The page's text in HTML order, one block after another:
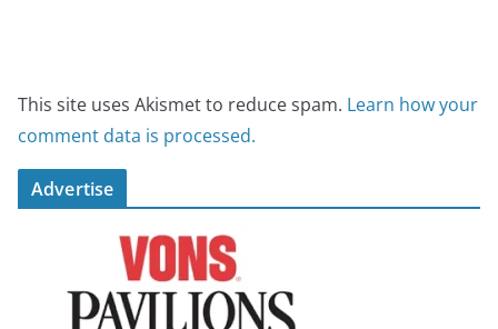
This site uses Akismet to reduce spam. Learn how your
comment data is processed.
Advertise